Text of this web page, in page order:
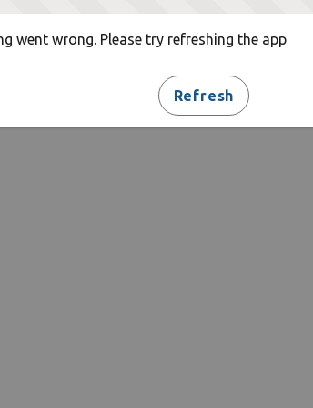
went wrong. Please try refreshing the app
Refresh